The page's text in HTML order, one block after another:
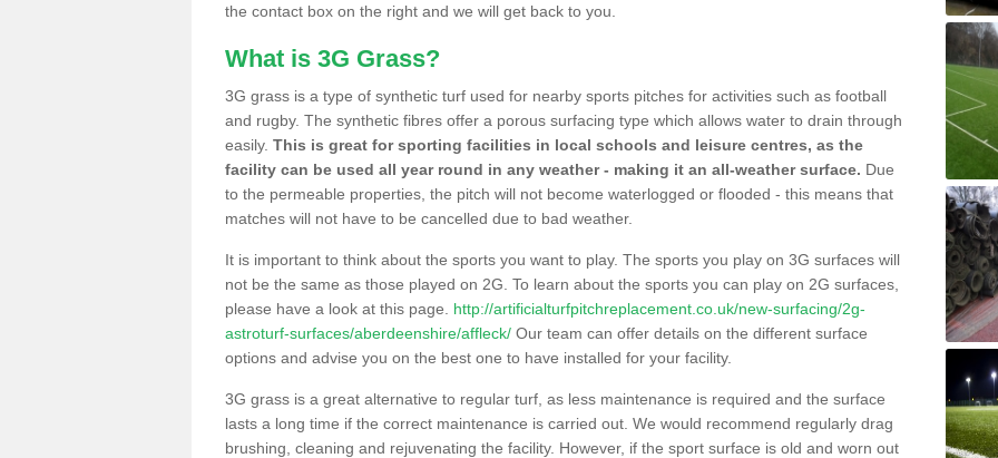
the contact box on the right and we will get back to you.
What is 3G Grass?
3G grass is a type of synthetic turf used for nearby sports pitches for activities such as football
and rugby. The synthetic fibres offer a porous surfacing type which allows water to drain through
easily. This is great for sporting facilities in local schools and leisure centres, as the
facility can be used all year round in any weather - making it an all-weather surface. Due
to the permeable properties, the pitch will not become waterlogged or flooded - this means that
matches will not have to be cancelled due to bad weather.
It is important to think about the sports you want to play. The sports you play on 3G surfaces will
not be the same as those played on 2G. To learn about the sports you can play on 2G surfaces,
please have a look at this page. http://artificialturfpitchreplacement.co.uk/new-surfacing/2g-
astroturf-surfaces/aberdeenshire/affleck/ Our team can offer details on the different surface
options and advise you on the best one to have installed for your facility.
3G grass is a great alternative to regular turf, as less maintenance is required and the surface
lasts a long time if the correct maintenance is carried out. We would recommend regularly drag
brushing, cleaning and rejuvenating the facility. However, if the sport surface is old and worn out